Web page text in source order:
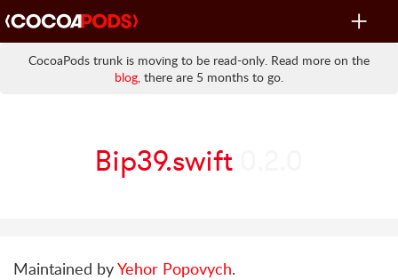
Toggle
CocoaPods trunk is moving to be read-only. Read more on the
blog, there are 5 months to go.
Bip39.swift
Maintained byYehor Popovych.